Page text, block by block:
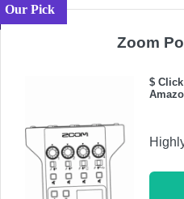
Our Pick
Zoom
$